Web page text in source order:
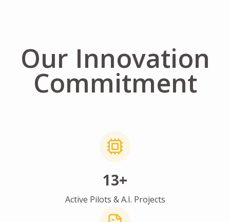
Our Innovation
Commitment
13+
Active Pilots & A.I. Projects